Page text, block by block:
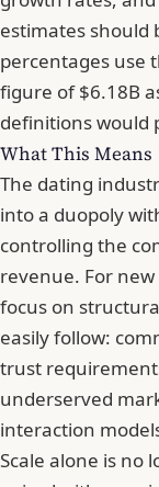
estimates should
percentages use
figure of $6.18B
definitions would
What This Means
The dating
into a duopoly
controlling the
revenue. For
focus on
easily follow:
trust
underserved
interaction
Scale alone is no